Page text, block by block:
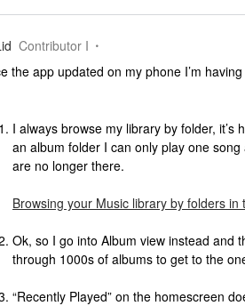
Contributor I
the app updated on my phone I’m
I always browse my library by folder,
an album folder I can only play one
are no longer there.
Browsing your Music library by folders
Ok, so I go into Album view instead and
through 1000s of albums to get to the
“Recently Played” on the homescreen